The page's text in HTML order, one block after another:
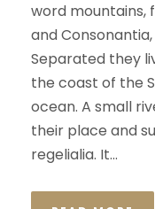
word mountains,
and
Separated they
the coast of the
ocean. A small
their place and
regelialia. It...